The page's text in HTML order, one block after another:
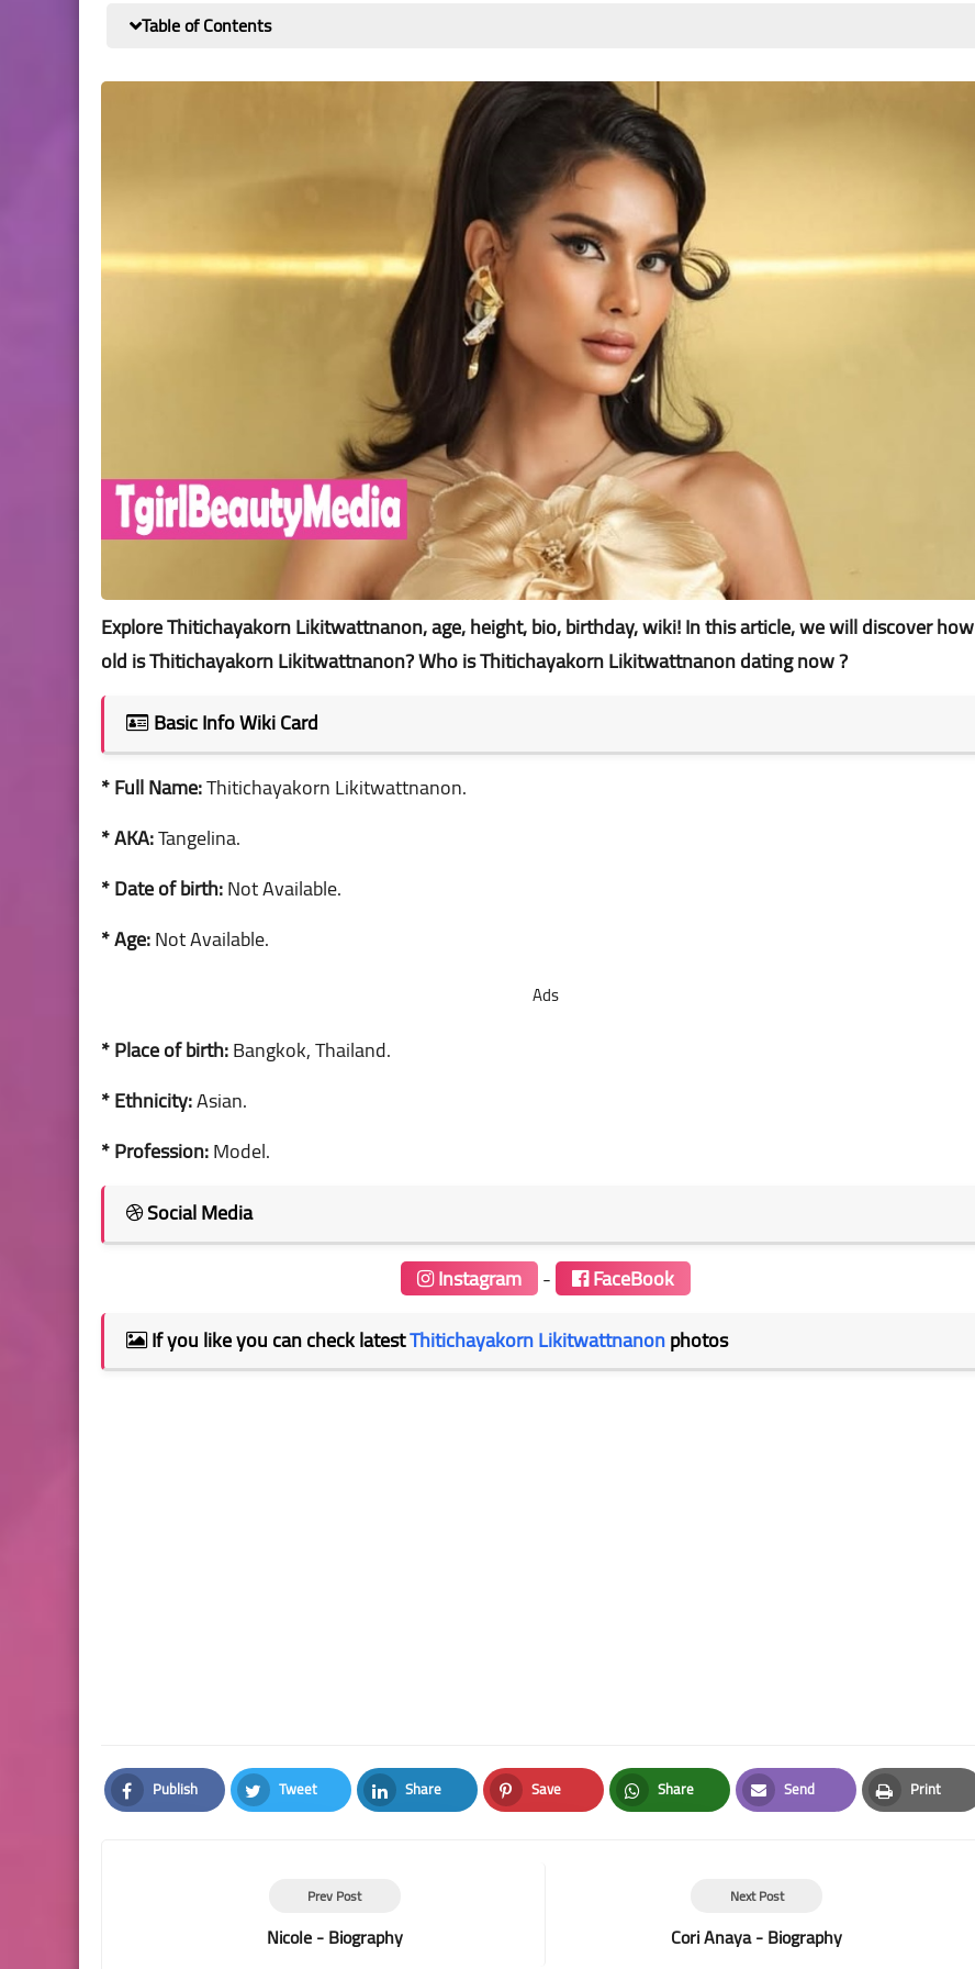
Table of Contents
Explore Thitichayakorn Likitwattnanon, age, height, bio, birthday, wiki! In this article, we will discover how
old is Thitichayakorn Likitwattnanon? Who is Thitichayakorn Likitwattnanon dating now ?
Basic Info Wiki Card
* Full Name:Thitichayakorn Likitwattnanon.
* AKA:Tangelina.
* Date of birth:Not Available.
* Age:Not Available.
Ads
* Place of birth:Bangkok, Thailand.
* Ethnicity:Asian.
* Profession:Model.
Social Media
Instagram
-
FaceBook
If you like you can check latestThitichayakorn Likitwattnanonphotos
Publish
Facebook
Tweet
Twitter
Share
LinkedIn
Save
Pinterest
Share
Whatsapp
Send
Email
Print
Print
Next Post
Cori Anaya - Biography
Prev Post
Nicole - Biography